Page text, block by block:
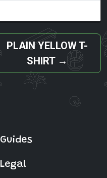
PLAIN YELLOW T-
SHIRT →
Guides
Legal